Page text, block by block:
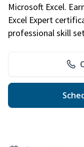
Microsoft Excel.
Excel Expert
professional skill